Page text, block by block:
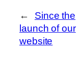
←
Since the
launch of our
website